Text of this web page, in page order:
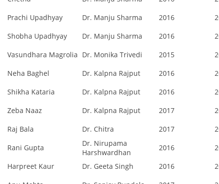
Prachi Upadhyay
Dr. Manju Sharma 2016
Shobha Upadhyay
Dr. Manju Sharma 2016
Vasundhara Magrolia Dr. Monika Trivedi 2015
Neha Baghel
Dr. Kalpna Rajput 2016
Shikha Kataria
Dr. Kalpna Rajput 2016
Zeba Naaz
Dr. Kalpna Rajput 2017
Raj Bala
Dr. Chitra 2017
Rani Gupta
Dr. Nirupama
Harshwardhan
2016
Harpreet Kaur
Dr. Geeta Singh 2016